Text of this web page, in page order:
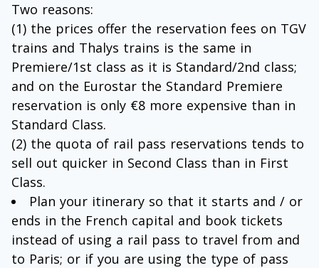
Two reasons:
(1) the prices offer the reservation fees on TGV
trains and Thalys trains is the same in
Premiere/1st class as it is Standard/2nd class;
and on the Eurostar the Standard Premiere
reservation is only €8 more expensive than in
Standard Class.
(2) the quota of rail pass reservations tends to
sell out quicker in Second Class than in First
Class.
Plan your itinerary so that it starts and / or
ends in the French capital and book tickets
instead of using a rail pass to travel from and
to Paris; or if you are using the type of pass